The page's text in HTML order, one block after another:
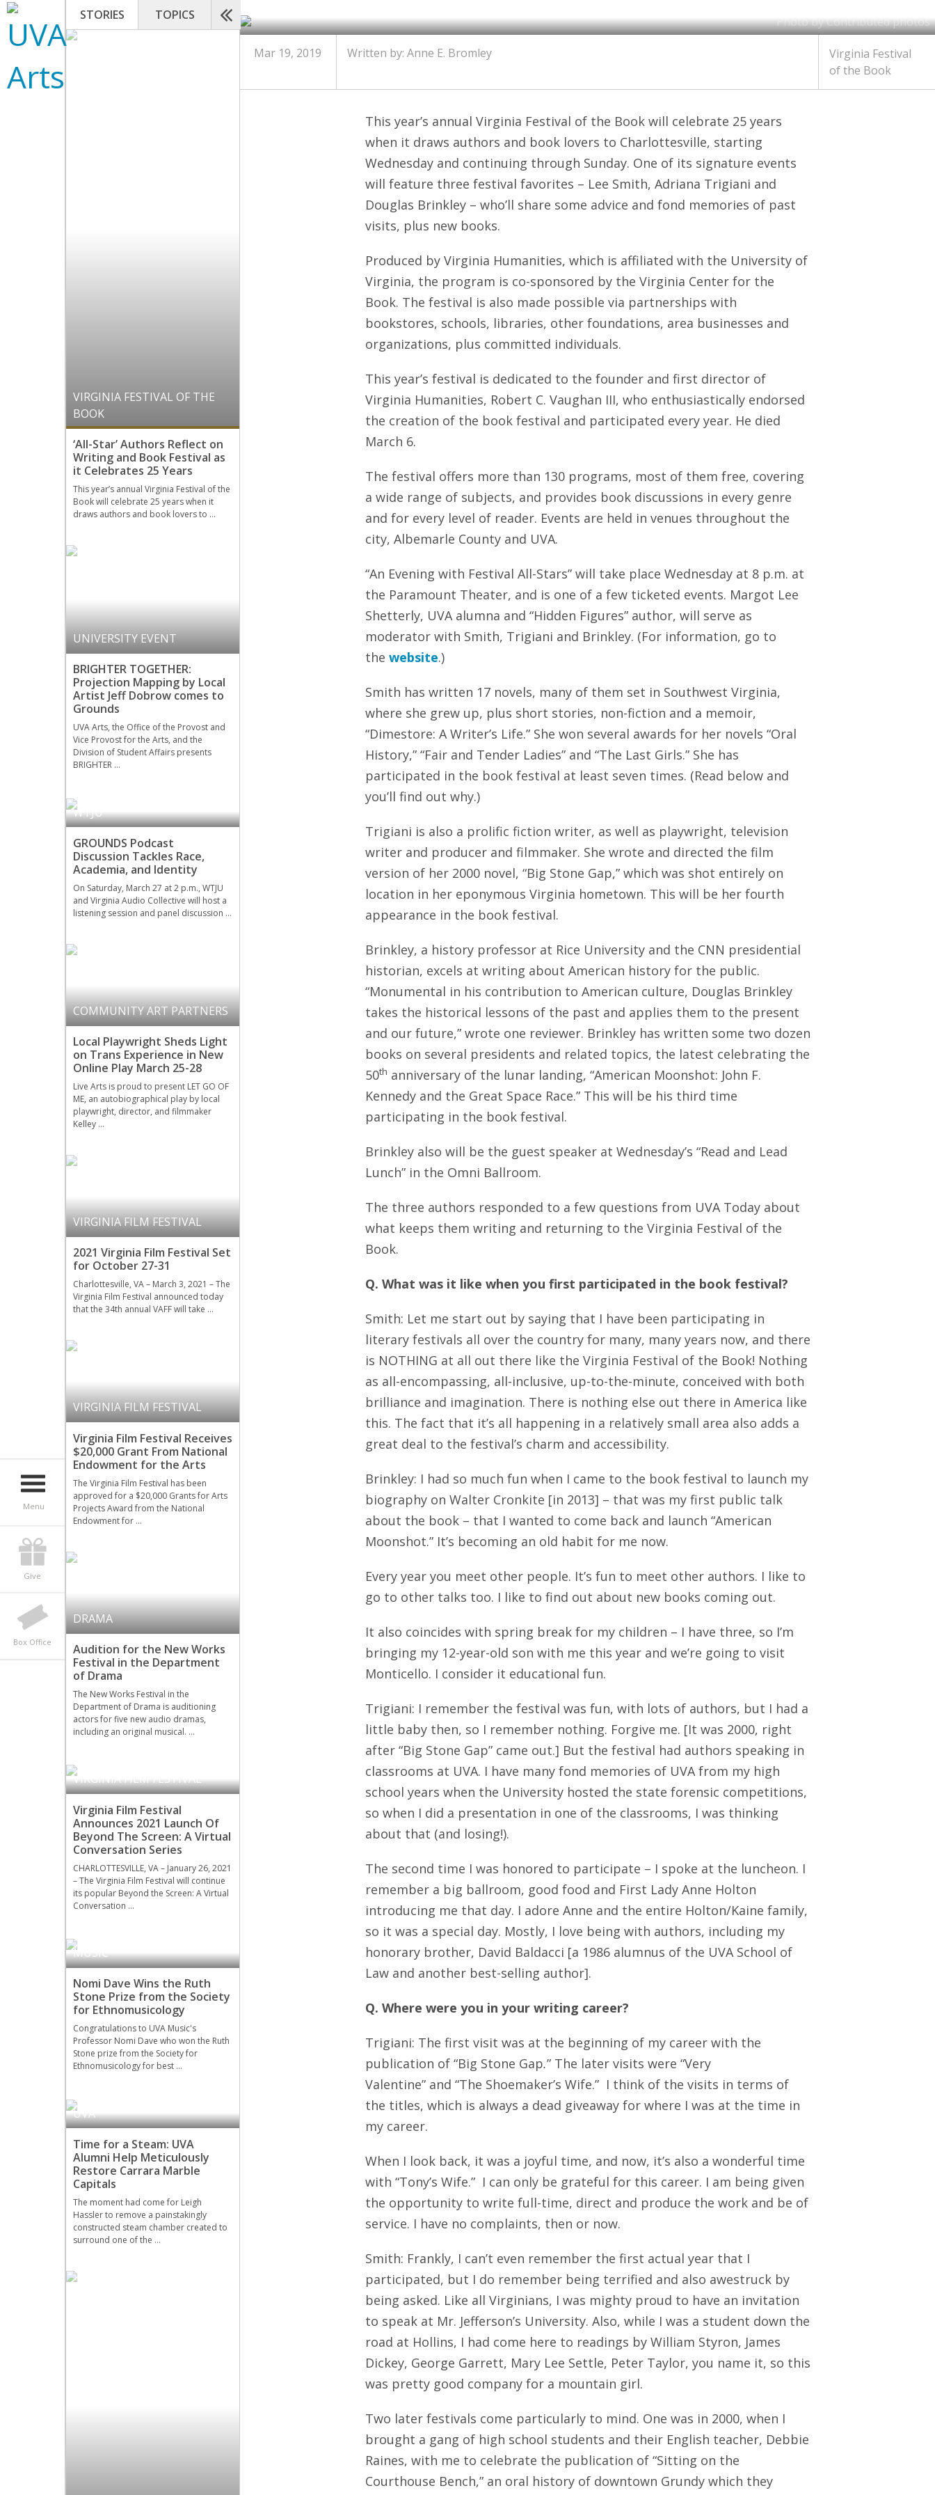
Menu
Give
Box Office
STORIES TOPICS
VIRGINIA FESTIVAL OF THE
BOOK
‘All-Star’ Authors Reflect on
Writing and Book Festival as
it Celebrates 25 Years
This year’s annual Virginia Festival of the
Book will celebrate 25 years when it
draws authors and book lovers to …
UNIVERSITY EVENT
BRIGHTER TOGETHER:
Projection Mapping by Local
Artist Jeff Dobrow comes to
Grounds
UVA Arts, the Office of the Provost and
Vice Provost for the Arts, and the
Division of Student Affairs presents
BRIGHTER …
WTJU
GROUNDS Podcast
Discussion Tackles Race,
Academia, and Identity
On Saturday, March 27 at 2 p.m., WTJU
and Virginia Audio Collective will host a
listening session and panel discussion …
COMMUNITY ART PARTNERS
Local Playwright Sheds Light
on Trans Experience in New
Online Play March 25-28
Live Arts is proud to present LET GO OF
ME, an autobiographical play by local
playwright, director, and filmmaker
Kelley …
VIRGINIA FILM FESTIVAL
2021 Virginia Film Festival Set
for October 27-31
Charlottesville, VA – March 3, 2021 – The
Virginia Film Festival announced today
that the 34th annual VAFF will take …
VIRGINIA FILM FESTIVAL
Virginia Film Festival Receives
$20,000 Grant From National
Endowment for the Arts
The Virginia Film Festival has been
approved for a $20,000 Grants for Arts
Projects Award from the National
Endowment for …
DRAMA
Audition for the New Works
Festival in the Department
of Drama
The New Works Festival in the
Department of Drama is auditioning
actors for five new audio dramas,
including an original musical. …
VIRGINIA FILM FESTIVAL
Virginia Film Festival
Announces 2021 Launch Of
Beyond The Screen: A Virtual
Conversation Series
CHARLOTTESVILLE, VA – January 26, 2021
– The Virginia Film Festival will continue
its popular Beyond the Screen: A Virtual
Conversation …
MUSIC
Nomi Dave Wins the Ruth
Stone Prize from the Society
for Ethnomusicology
Congratulations to UVA Music's
Professor Nomi Dave who won the Ruth
Stone prize from the Society for
Ethnomusicology for best …
UVA
Time for a Steam: UVA
Alumni Help Meticulously
Restore Carrara Marble
Capitals
The moment had come for Leigh
Hassler to remove a painstakingly
constructed steam chamber created to
surround one of the …
Photo by Contributed photos
Mar 19, 2019 Written by: Anne E. Bromley
Virginia Festival
of the Book
This year’s annual Virginia Festival of the Book will celebrate 25 years
when it draws authors and book lovers to Charlottesville, starting
Wednesday and continuing through Sunday. One of its signature events
will feature three festival favorites – Lee Smith, Adriana Trigiani and
Douglas Brinkley – who’ll share some advice and fond memories of past
visits, plus new books.
Produced by Virginia Humanities, which is affiliated with the University of
Virginia, the program is co-sponsored by the Virginia Center for the
Book. The festival is also made possible via partnerships with
bookstores, schools, libraries, other foundations, area businesses and
organizations, plus committed individuals.
This year’s festival is dedicated to the founder and first director of
Virginia Humanities, Robert C. Vaughan III, who enthusiastically endorsed
the creation of the book festival and participated every year. He died
March 6.
The festival offers more than 130 programs, most of them free, covering
a wide range of subjects, and provides book discussions in every genre
and for every level of reader. Events are held in venues throughout the
city, Albemarle County and UVA.
“An Evening with Festival All-Stars” will take place Wednesday at 8 p.m. at
the Paramount Theater, and is one of a few ticketed events. Margot Lee
Shetterly, UVA alumna and “Hidden Figures” author, will serve as
moderator with Smith, Trigiani and Brinkley. (For information, go to
the website.)
Smith has written 17 novels, many of them set in Southwest Virginia,
where she grew up, plus short stories, non-fiction and a memoir,
“Dimestore: A Writer’s Life.” She won several awards for her novels “Oral
History,” “Fair and Tender Ladies” and “The Last Girls.” She has
participated in the book festival at least seven times. (Read below and
you’ll find out why.)
Trigiani is also a prolific fiction writer, as well as playwright, television
writer and producer and filmmaker. She wrote and directed the film
version of her 2000 novel, “Big Stone Gap,” which was shot entirely on
location in her eponymous Virginia hometown. This will be her fourth
appearance in the book festival.
Brinkley, a history professor at Rice University and the CNN presidential
historian, excels at writing about American history for the public.
“Monumental in his contribution to American culture, Douglas Brinkley
takes the historical lessons of the past and applies them to the present
and our future,” wrote one reviewer. Brinkley has written some two dozen
books on several presidents and related topics, the latest celebrating the
50th anniversary of the lunar landing, “American Moonshot: John F.
Kennedy and the Great Space Race.” This will be his third time
participating in the book festival.
Brinkley also will be the guest speaker at Wednesday’s “Read and Lead
Lunch” in the Omni Ballroom.
The three authors responded to a few questions from UVA Today about
what keeps them writing and returning to the Virginia Festival of the
Book.
Q. What was it like when you first participated in the book festival?
Smith: Let me start out by saying that I have been participating in
literary festivals all over the country for many, many years now, and there
is NOTHING at all out there like the Virginia Festival of the Book! Nothing
as all-encompassing, all-inclusive, up-to-the-minute, conceived with both
brilliance and imagination. There is nothing else out there in America like
this. The fact that it’s all happening in a relatively small area also adds a
great deal to the festival’s charm and accessibility.
Brinkley: I had so much fun when I came to the book festival to launch my
biography on Walter Cronkite [in 2013] – that was my first public talk
about the book – that I wanted to come back and launch “American
Moonshot.” It’s becoming an old habit for me now.
Every year you meet other people. It’s fun to meet other authors. I like to
go to other talks too. I like to find out about new books coming out.
It also coincides with spring break for my children – I have three, so I’m
bringing my 12-year-old son with me this year and we’re going to visit
Monticello. I consider it educational fun.
Trigiani: I remember the festival was fun, with lots of authors, but I had a
little baby then, so I remember nothing. Forgive me. [It was 2000, right
after “Big Stone Gap” came out.] But the festival had authors speaking in
classrooms at UVA. I have many fond memories of UVA from my high
school years when the University hosted the state forensic competitions,
so when I did a presentation in one of the classrooms, I was thinking
about that (and losing!).
The second time I was honored to participate – I spoke at the luncheon. I
remember a big ballroom, good food and First Lady Anne Holton
introducing me that day. I adore Anne and the entire Holton/Kaine family,
so it was a special day. Mostly, I love being with authors, including my
honorary brother, David Baldacci [a 1986 alumnus of the UVA School of
Law and another best-selling author].
Q. Where were you in your writing career?
Trigiani: The first visit was at the beginning of my career with the
publication of “Big Stone Gap.” The later visits were “Very
Valentine” and “The Shoemaker’s Wife.” I think of the visits in terms of
the titles, which is always a dead giveaway for where I was at the time in
my career.
When I look back, it was a joyful time, and now, it’s also a wonderful time
with “Tony’s Wife.” I can only be grateful for this career. I am being given
the opportunity to write full-time, direct and produce the work and be of
service. I have no complaints, then or now.
Smith: Frankly, I can’t even remember the first actual year that I
participated, but I do remember being terrified and also awestruck by
being asked. Like all Virginians, I was mighty proud to have an invitation
to speak at Mr. Jefferson’s University. Also, while I was a student down the
road at Hollins, I had come here to readings by William Styron, James
Dickey, George Garrett, Mary Lee Settle, Peter Taylor, you name it, so this
was pretty good company for a mountain girl.
Two later festivals come particularly to mind. One was in 2000, when I
brought a gang of high school students and their English teacher, Debbie
Raines, with me to celebrate the publication of “Sitting on the
Courthouse Bench,” an oral history of downtown Grundy which they